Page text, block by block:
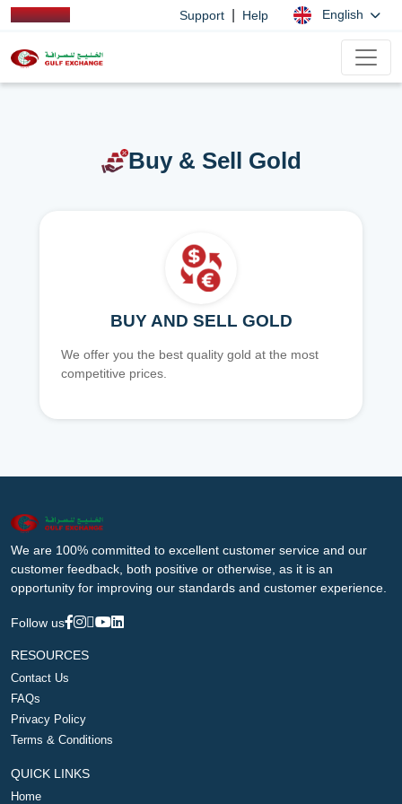
Support Help English
Buy & Sell Gold
BUY AND SELL GOLD
We offer you the best quality gold at the most
competitive prices.
We are 100% committed to excellent customer service and our
customer feedback, both positive or otherwise, as it is an
opportunity for improving our standards and customer experience.
Follow us
RESOURCES
Contact Us
FAQs
Privacy Policy
Terms & Conditions
QUICK LINKS
Home